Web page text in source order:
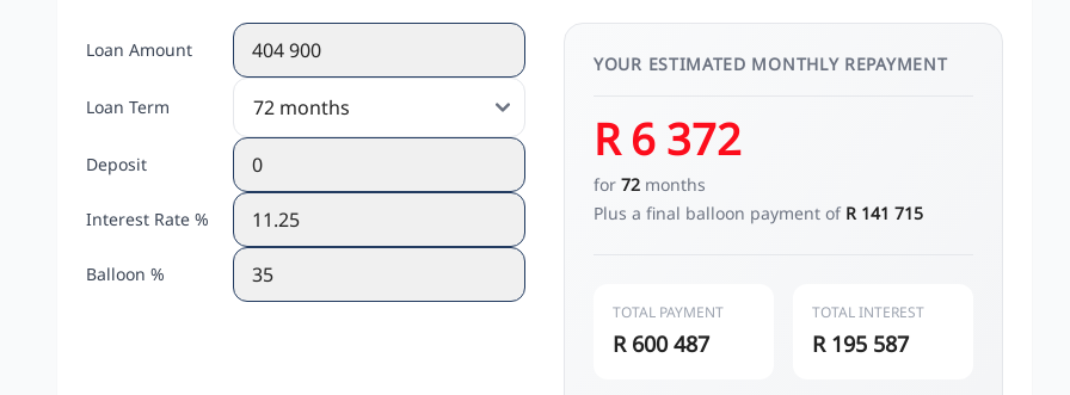
Loan Amount
Loan Term
Deposit
Interest Rate %
Balloon %
YOUR ESTIMATED MONTHLY REPAYMENT
R 6 372
for 72 months
Plus a final balloon payment of R 141 715
TOTAL PAYMENT
R 600 487
TOTAL INTEREST
R 195 587